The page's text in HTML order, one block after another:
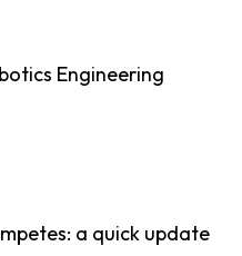
Engineering
a quick update